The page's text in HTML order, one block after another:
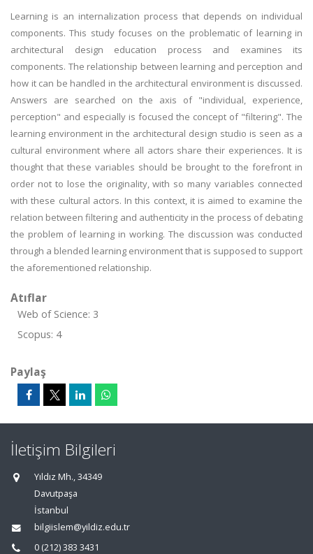
Learning is an internalization process that depends on individual
components. This study focuses on the problematic of learning in
architectural design education process and examines its
components. The relationship between learning and perception and
how it can be handled in the architectural environment is discussed.
Answers are searched on the axis of "individual, experience,
perception" and especially is focused the concept of "filtering". The
learning environment in the architectural design studio is seen as a
cultural environment where all actors share their experiences. It is
thought that these variables should be brought to the forefront in
order not to lose the originality, with so many variables connected
with these cultural actors. In this context, it is aimed to examine the
relation between filtering and authenticity in the process of debating
the problem of learning in working. The discussion was conducted
through a blended learning environment that is supposed to support
the aforementioned relationship.
Atıflar
Web of Science: 3
Scopus: 4
Paylaş
İletişim Bilgileri
Yıldız Mh., 34349
Davutpaşa
İstanbul
bilgiislem@yildiz.edu.tr
0 (212) 383 3431